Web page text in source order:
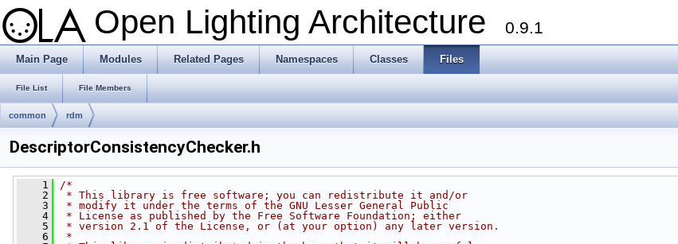
Open Lighting Architecture 0.9.1
Main Page Modules Related Pages Namespaces Classes Files
File List File Members
common rdm
DescriptorConsistencyChecker.h
    1
/*
    2
* This library is free software; you can redistribute it and/or
    3
* modify it under the terms of the GNU Lesser General Public
    4
* License as published by the Free Software Foundation; either
    5
* version 2.1 of the License, or (at your option) any later version.
    6
*